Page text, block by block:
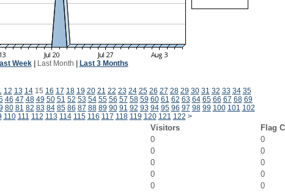
Week| Last Month Last 3 Months
12 13 1415 16 17 18 19 20 21 22 23 24 25 26 27 28 29 30 31 32 33 34 35
46 47 48 49 50 51 52 53 54 55 56 57 58 59 60 61 62 63 64 65 66 67 68 69
80 81 82 83 84 85 86 87 88 89 90 91 92 93 94 95 96 97 98 99 100 101 102
110 111 112 113 114 115 116 117 118 119 120 121 122 >
Visitors
Flag
0
0
0
0
0
0
0
0
0
0